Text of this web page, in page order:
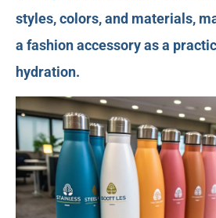
styles, colors, and materials,
a fashion accessory as a
hydration.